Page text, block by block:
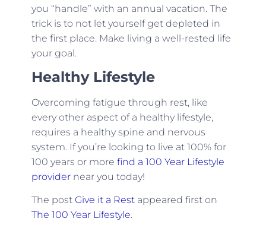
you “handle” with an annual vacation. The
trick is to not let yourself get depleted in
the first place. Make living a well-rested life
your goal.
Healthy Lifestyle
Overcoming fatigue through rest, like
every other aspect of a healthy lifestyle,
requires a healthy spine and nervous
system. If you’re looking to live at 100% for
100 years or more find a 100 Year Lifestyle
providernear you today!
The post Give it a Restappeared first on
The 100 Year Lifestyle.